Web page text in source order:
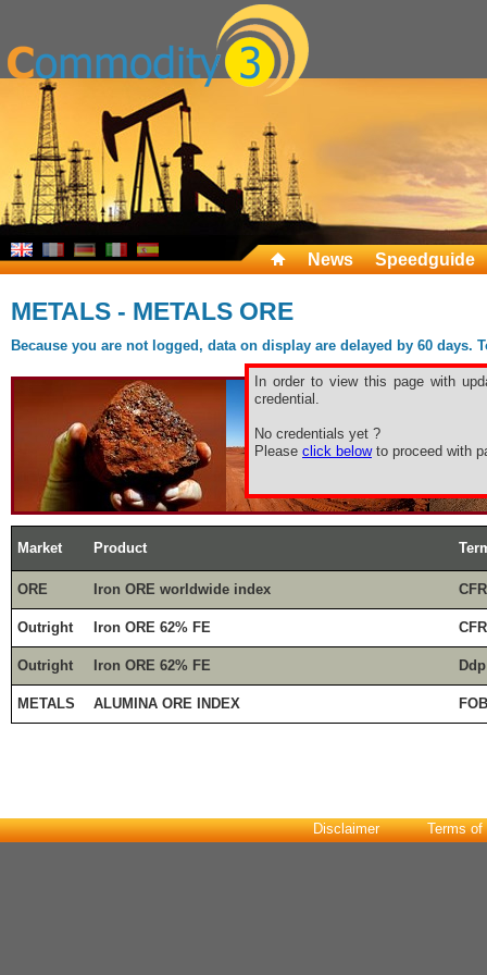
News Speedguide
METALS - METALS ORE
Because you are not logged, data on display are delayed by 60
In order to view this page with
credential.
No credentials yet ?
Please click belowto proceed with
Market Product
ORE Iron ORE worldwide index
Outright Iron ORE 62% FE
Outright Iron ORE 62% FE
METALS ALUMINA ORE INDEX
Disclaimer Terms of